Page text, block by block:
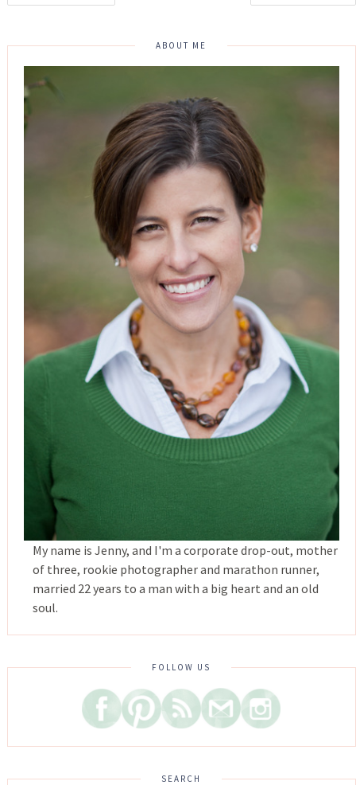
ABOUT ME
My name is Jenny, and I'm a corporate drop-out, mother
of three, rookie photographer and marathon runner,
married 22 years to a man with a big heart and an old
soul.
FOLLOW US
SEARCH